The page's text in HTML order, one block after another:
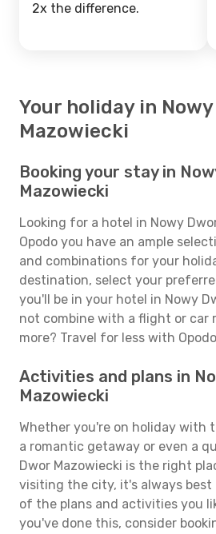
2x the difference.
Your holiday in
Mazowiecki
Booking your stay in
Mazowiecki
Looking for a hotel in Nowy
Opodo you have an ample
and combinations for your
destination, select your
you'll be in your hotel in Nowy
not combine with a flight or car
more? Travel for less with
Activities and plans in
Mazowiecki
Whether you're on holiday with
a romantic getaway or even a
Dwor Mazowiecki is the right
visiting the city, it's always best
of the plans and activities you
you've done this, consider